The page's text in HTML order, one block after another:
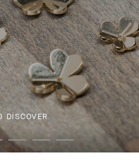
DISCOVER